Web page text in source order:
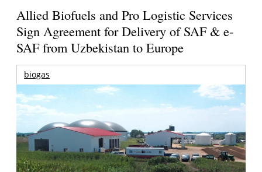
Allied Biofuels and Pro Logistic Services
Sign Agreement for Delivery of SAF & e-
SAF from Uzbekistan to Europe
biogas